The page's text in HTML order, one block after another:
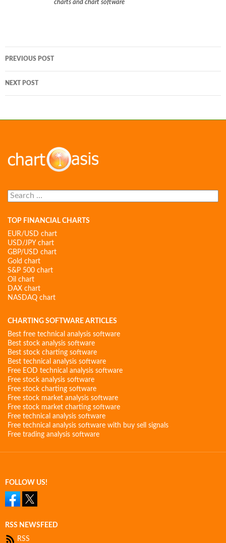
charts and chart software
navigation
PREVIOUS POST
NEXT POST
Search
for:
TOP FINANCIAL CHARTS
EUR/USD chart
USD/JPY chart
GBP/USD chart
Gold chart
S&P 500 chart
Oil chart
DAX chart
NASDAQ chart
CHARTING SOFTWARE ARTICLES
Best free technical analysis software
Best stock analysis software
Best stock charting software
Best technical analysis software
Free EOD technical analysis software
Free stock analysis software
Free stock charting software
Free stock market analysis software
Free stock market charting software
Free technical analysis software
Free technical analysis software with buy sell signals
Free trading analysis software
FOLLOW US!
RSS NEWSFEED
RSS